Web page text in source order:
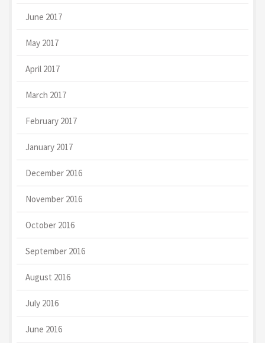
June 2017
May 2017
April 2017
March 2017
February 2017
January 2017
December 2016
November 2016
October 2016
September 2016
August 2016
July 2016
June 2016